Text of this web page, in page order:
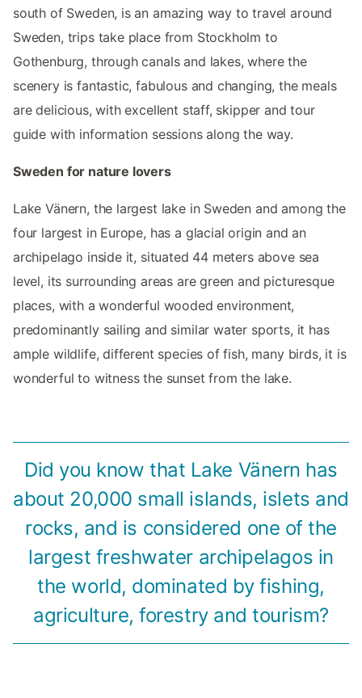
south of Sweden, is an amazing way to travel around
Sweden, trips take place from Stockholm to
Gothenburg, through canals and lakes, where the
scenery is fantastic, fabulous and changing, the meals
are delicious, with excellent staff, skipper and tour
guide with information sessions along the way.
Sweden for nature lovers
Lake Vänern, the largest lake in Sweden and among the
four largest in Europe, has a glacial origin and an
archipelago inside it, situated 44 meters above sea
level, its surrounding areas are green and picturesque
places, with a wonderful wooded environment,
predominantly sailing and similar water sports, it has
ample wildlife, different species of fish, many birds, it is
wonderful to witness the sunset from the lake.
Did you know that Lake Vänern has
about 20,000 small islands, islets and
rocks, and is considered one of the
largest freshwater archipelagos in
the world, dominated by fishing,
agriculture, forestry and tourism?